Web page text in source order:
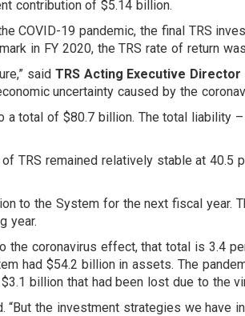
contribution of $5.14 billion.
COVID-19 pandemic, the final TRS
in FY 2020, the TRS rate of return
said TRS Acting Executive Director
uncertainty caused by the
a total of $80.7 billion. The total liability
TRS remained relatively stable at 40.5
to the System for the next fiscal year.
year.
coronavirus effect, that total is 3.4
had $54.2 billion in assets. The
billion that had been lost due to the
“But the investment strategies we